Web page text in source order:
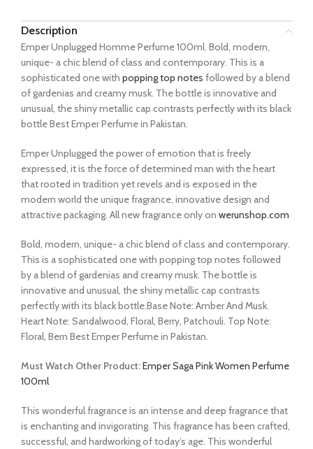
Description
Emper Unplugged Homme Perfume 100ml. Bold, modern,
unique- a chic blend of class and contemporary. This is a
sophisticated one with popping top notes followed by a blend
of gardenias and creamy musk. The bottle is innovative and
unusual, the shiny metallic cap contrasts perfectly with its black
bottle Best Emper Perfume in Pakistan.
Emper Unplugged the power of emotion that is freely
expressed, it is the force of determined man with the heart
that rooted in tradition yet revels and is exposed in the
modern world the unique fragrance, innovative design and
attractive packaging. All new fragrance only on werunshop.com
Bold, modern, unique- a chic blend of class and contemporary.
This is a sophisticated one with popping top notes followed
by a blend of gardenias and creamy musk. The bottle is
innovative and unusual, the shiny metallic cap contrasts
perfectly with its black bottle.Base Note: Amber And Musk.
Heart Note: Sandalwood, Floral, Berry, Patchouli. Top Note:
Floral, Bern Best Emper Perfume in Pakistan.
Must Watch Other Product:Emper Saga Pink Women Perfume
100ml
This wonderful fragrance is an intense and deep fragrance that
is enchanting and invigorating. This fragrance has been crafted,
successful, and hardworking of today’s age. This wonderful